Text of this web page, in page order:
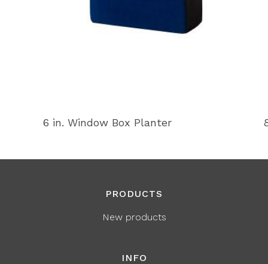
6 in. Window Box Planter
PRODUCTS
New products
INFO